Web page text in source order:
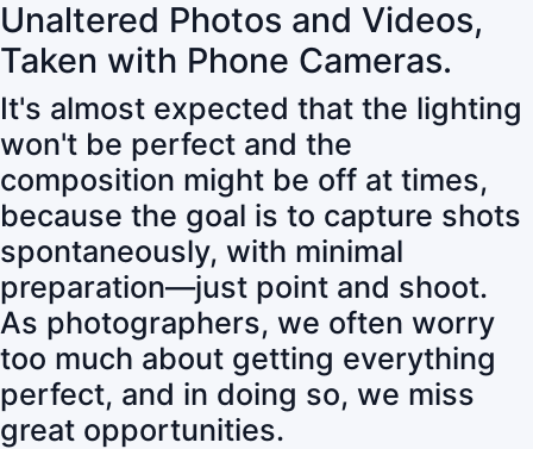
Unaltered Photos and Videos,
Taken with Phone Cameras.
It's almost expected that the lighting
won't be perfect and the
composition might be off at times,
because the goal is to capture shots
spontaneously, with minimal
preparation—just point and shoot.
As photographers, we often worry
too much about getting everything
perfect, and in doing so, we miss
great opportunities.